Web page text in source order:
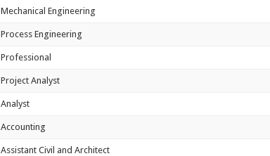
Mechanical Engineering
Process Engineering
Professional
Project Analyst
Analyst
Accounting
Assistant Civil and Architect